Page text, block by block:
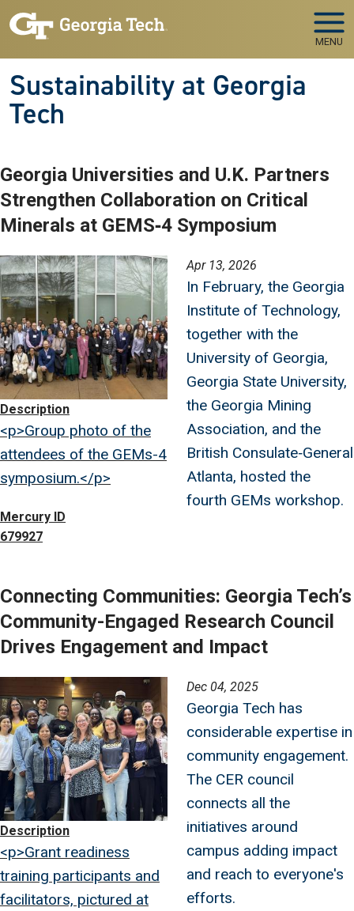
Skip to main navigation
Skip to main content
MENU
Sustainability at Georgia
Tech
Georgia Universities and U.K. Partners
Strengthen Collaboration on Critical
Minerals at GEMS‑4 Symposium
Image
Description
<p>Group photo of the
attendees of the GEMs-4
symposium.</p>
Mercury ID
679927
Apr 13, 2026
In February, the Georgia
Institute of Technology,
together with the
University of Georgia,
Georgia State University,
the Georgia Mining
Association, and the
British Consulate‑General
Atlanta, hosted the
fourth GEMs workshop.
Connecting Communities: Georgia Tech’s
Community-Engaged Research Council
Drives Engagement and Impact
Description
<p>Grant readiness
training participants and
facilitators, pictured at
Dec 04, 2025
Georgia Tech has
considerable expertise in
community engagement.
The CER council
connects all the
initiatives around
campus adding impact
and reach to everyone's
efforts.